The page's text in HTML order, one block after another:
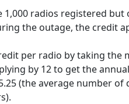
1,000 radios registered but
the outage, the credit
per radio by taking the
by 12 to get the
(the average number of